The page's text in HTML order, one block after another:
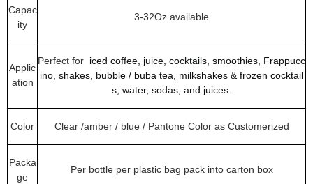
Capac
ity
3-32Oz available
Applic
ation
Perfect for iced coffee, juice, cocktails, smoothies, Frappucc
ino, shakes, bubble / buba tea, milkshakes & frozen cocktail
s, water, sodas, and juices.
Color Clear /amber / blue / Pantone Color as Customerized
Packa
ge
Per bottle per plastic bag pack into carton box